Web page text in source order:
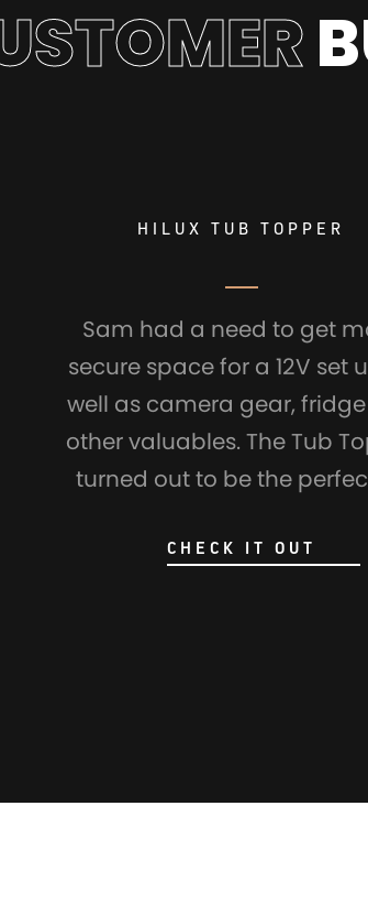
HILUX TUB TOPPER
Sam had a need to get
secure space for a 12V set
well as camera gear,
other valuables. The Tub
turned out to be the
CHECK IT OUT